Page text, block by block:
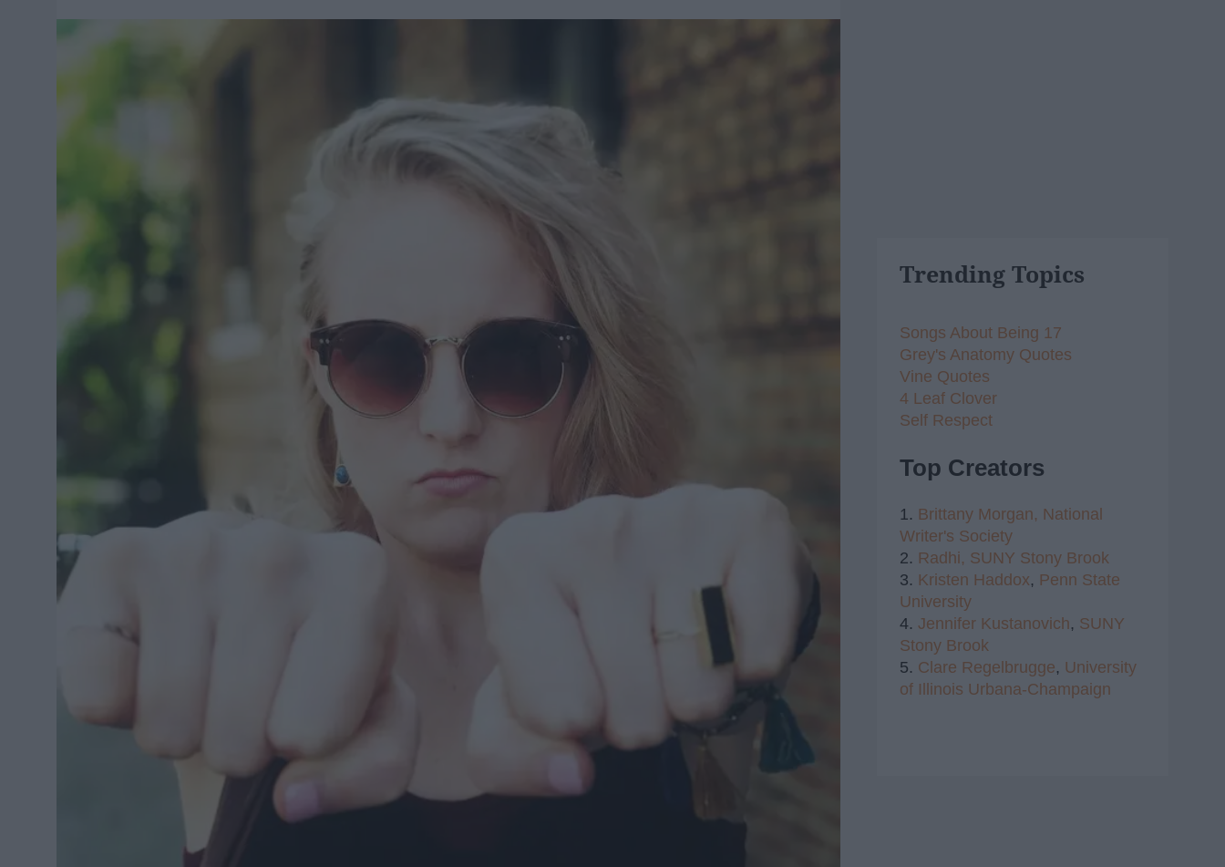
Trending Topics
Songs About Being 17
Grey's Anatomy Quotes
Vine Quotes
4 Leaf Clover
Self Respect
Top Creators
1. Brittany Morgan, National
Writer's Society
2. Radhi, SUNY Stony Brook
3. Kristen Haddox, Penn State
University
4. Jennifer Kustanovich, SUNY
Stony Brook
5. Clare Regelbrugge, University
of Illinois Urbana-Champaign